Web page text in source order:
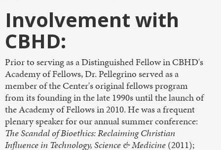
Involvement with
CBHD:
Prior to serving as a Distinguished Fellow in CBHD's
Academy of Fellows, Dr. Pellegrino served as a
member of the Center's original fellows program
from its founding in the late 1990s until the launch of
the Academy of Fellows in 2010. He was a frequent
plenary speaker for our annual summer conference:
The Scandal of Bioethics: Reclaiming Christian
Influence in Technology, Science & Medicine(2011);